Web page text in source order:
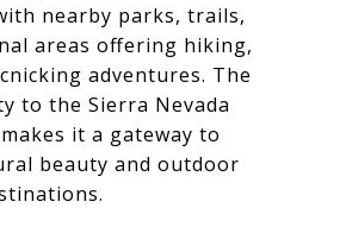
nearby parks, trails,
areas offering hiking,
adventures. The
to the Sierra Nevada
it a gateway to
beauty and outdoor